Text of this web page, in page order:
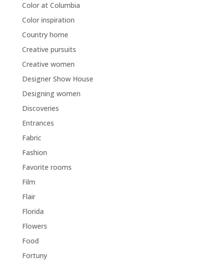
Color at Columbia
Color inspiration
Country home
Creative pursuits
Creative women
Designer Show House
Designing women
Discoveries
Entrances
Fabric
Fashion
Favorite rooms
Film
Flair
Florida
Flowers
Food
Fortuny